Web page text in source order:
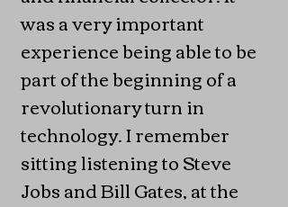
was a very important
experience being able to be
part of the beginning of a
revolutionary turn in
technology. I remember
sitting listening to Steve
Jobs and Bill Gates, at the